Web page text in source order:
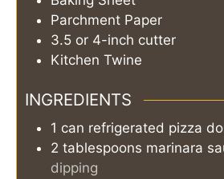
Parchment Paper
3.5 or 4-inch cutter
Kitchen Twine
INGREDIENTS
1 can refrigerated pizza
2 tablespoons marinara
dipping